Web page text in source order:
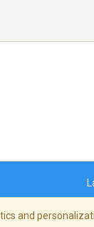
and